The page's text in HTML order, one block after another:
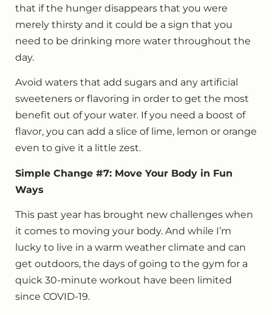
that if the hunger disappears that you were
merely thirsty and it could be a sign that you
need to be drinking more water throughout the
day.
Avoid waters that add sugars and any artificial
sweeteners or flavoring in order to get the most
benefit out of your water. If you need a boost of
flavor, you can add a slice of lime, lemon or orange
even to give it a little zest.
Simple Change #7: Move Your Body in Fun
Ways
This past year has brought new challenges when
it comes to moving your body. And while I’m
lucky to live in a warm weather climate and can
get outdoors, the days of going to the gym for a
quick 30-minute workout have been limited
since COVID-19.